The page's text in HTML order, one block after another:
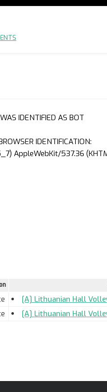
IDENTIFIED AS BOT
IDENTIFICATION:
AppleWebKit/537.36
[A] Lithuanian Hall
[A] Lithuanian Hall